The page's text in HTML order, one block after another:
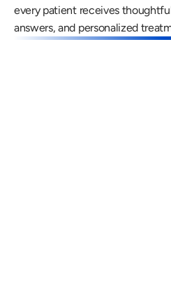
every patient receives
answers, and personalized